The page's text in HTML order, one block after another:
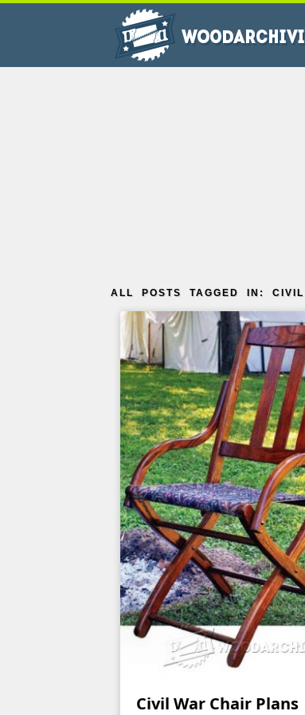
ALL POSTS TAGGED IN:
Civil War Chair Plans